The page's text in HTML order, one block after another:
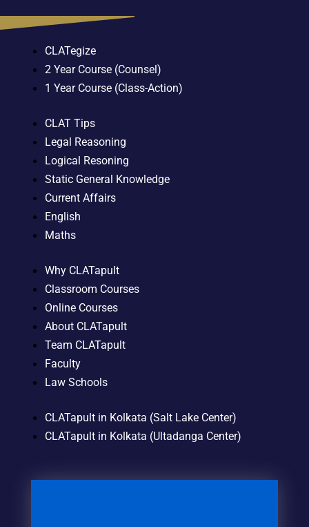
CLATegize
2 Year Course (Counsel)
1 Year Course (Class-Action)
CLAT Tips
Legal Reasoning
Logical Resoning
Static General Knowledge
Current Affairs
English
Maths
Why CLATapult
Classroom Courses
Online Courses
About CLATapult
Team CLATapult
Faculty
Law Schools
CLATapult in Kolkata (Salt Lake Center)
CLATapult in Kolkata (Ultadanga Center)